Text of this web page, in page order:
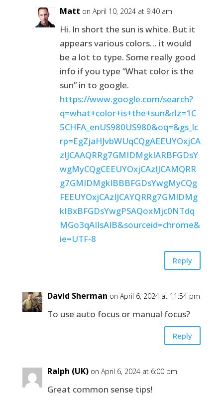
Matt on April 10, 2024 at 9:40 am
Hi. In short the sun is white. But it
appears various colors… it would
be a lot to type. Some really good
info if you type “What color is the
sun” in to google.
https://www.google.com/search?
q=what+color+is+the+sun&rlz=1C
5CHFA_enUS980US980&oq=&gs_lc
rp=EgZjaHJvbWUqCQgAEEUYOxjCA
zIJCAAQRRg7GMIDMgkIARBFGDsY
wgMyCQgCEEUYOxjCAzIJCAMQRR
g7GMIDMgkIBBBFGDsYwgMyCQg
FEEUYOxjCAzIJCAYQRRg7GMIDMg
kIBxBFGDsYwgPSAQoxMjc0NTdq
MGo3qAIIsAIB&sourceid=chrome&
ie=UTF-8
Reply
David Sherman on April 6, 2024 at 11:54 pm
To use auto focus or manual focus?
Reply
Ralph (UK) on April 6, 2024 at 6:00 pm
Great common sense tips!